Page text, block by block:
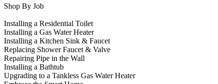
Shop By Job
Installing a Residential Toilet
Installing a Gas Water Heater
Installing a Kitchen Sink & Faucet
Replacing Shower Faucet & Valve
Repairing Pipe in the Wall
Installing a Bathtub
Upgrading to a Tankless Gas Water Heater